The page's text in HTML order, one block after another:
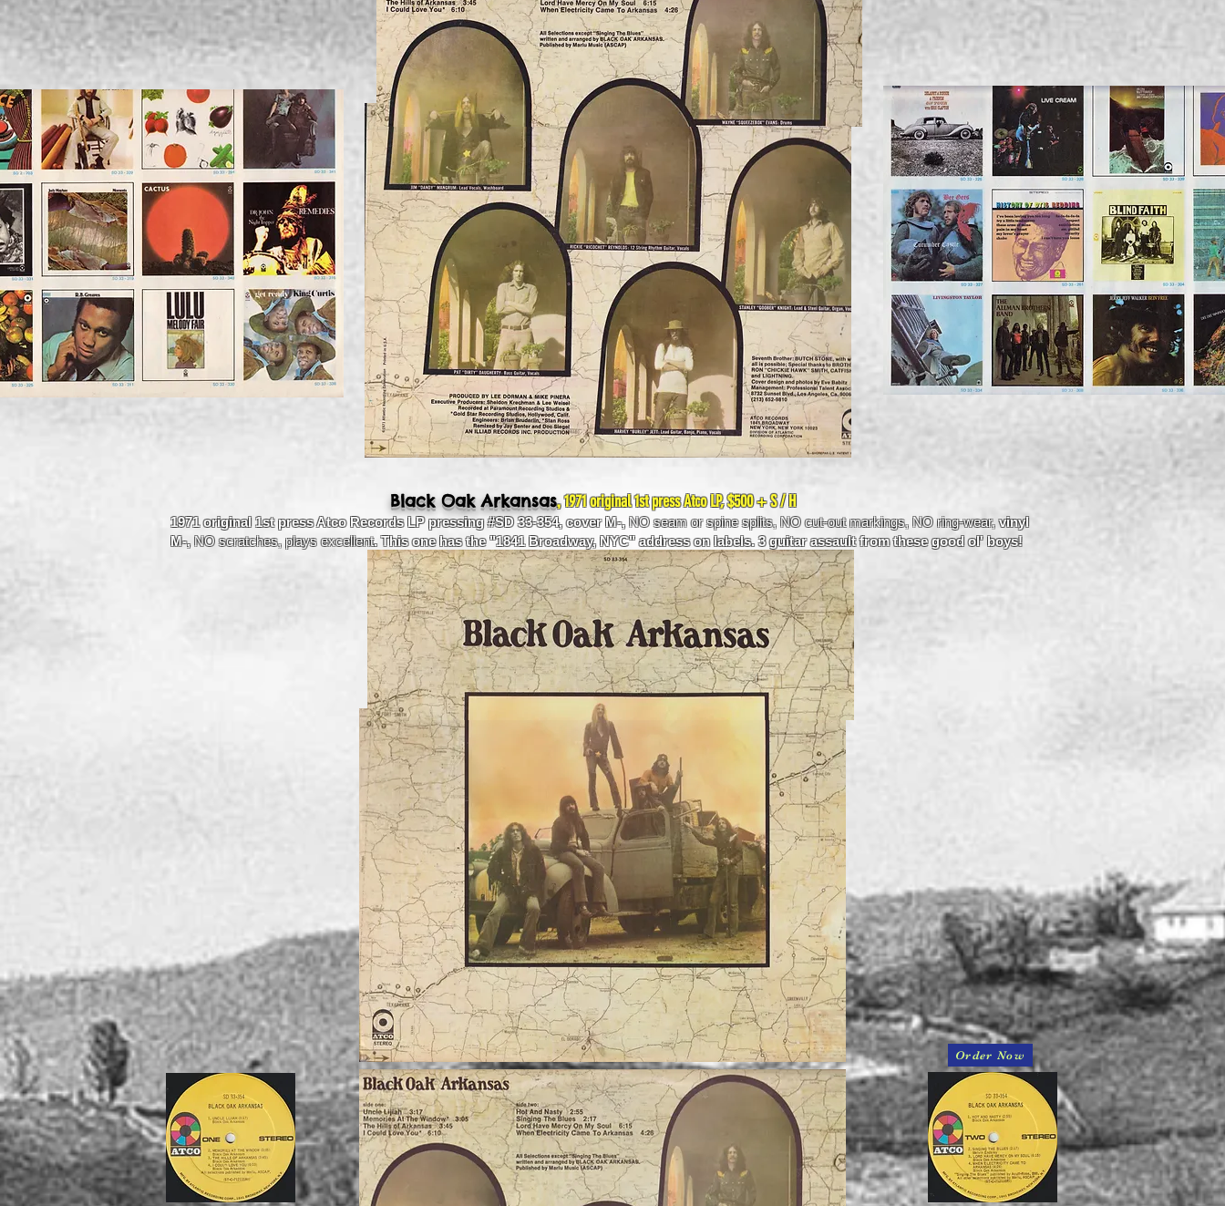
Order Now
1971 original 1st press Atco Records LP pressing #SD 33-354, cover M-, NO seam or spine splits, NO cut-out markings, NO ring-wear,vinyl
M-,NO scratches, plays excellent. This one has the "1841 Broadway, NYC" address on labels. 3 guitar assault from these good ol' boys!
Black Oak Arkansas,1971 original 1st press Atco LP, $500 + S / H